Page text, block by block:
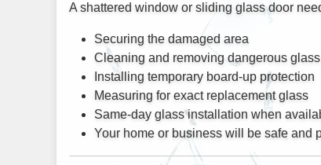
A shattered window or sliding glass door
Securing the damaged area
Cleaning and removing dangerous
Installing temporary board-up protection
Measuring for exact replacement glass
Same-day glass installation when
Your home or business will be safe and